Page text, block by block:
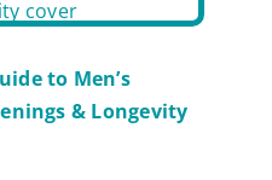
to Men’s
& Longevity